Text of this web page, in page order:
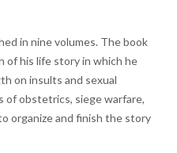
in nine volumes. The book
of his life story in which he
on insults and sexual
of obstetrics, siege warfare,
organize and finish the story